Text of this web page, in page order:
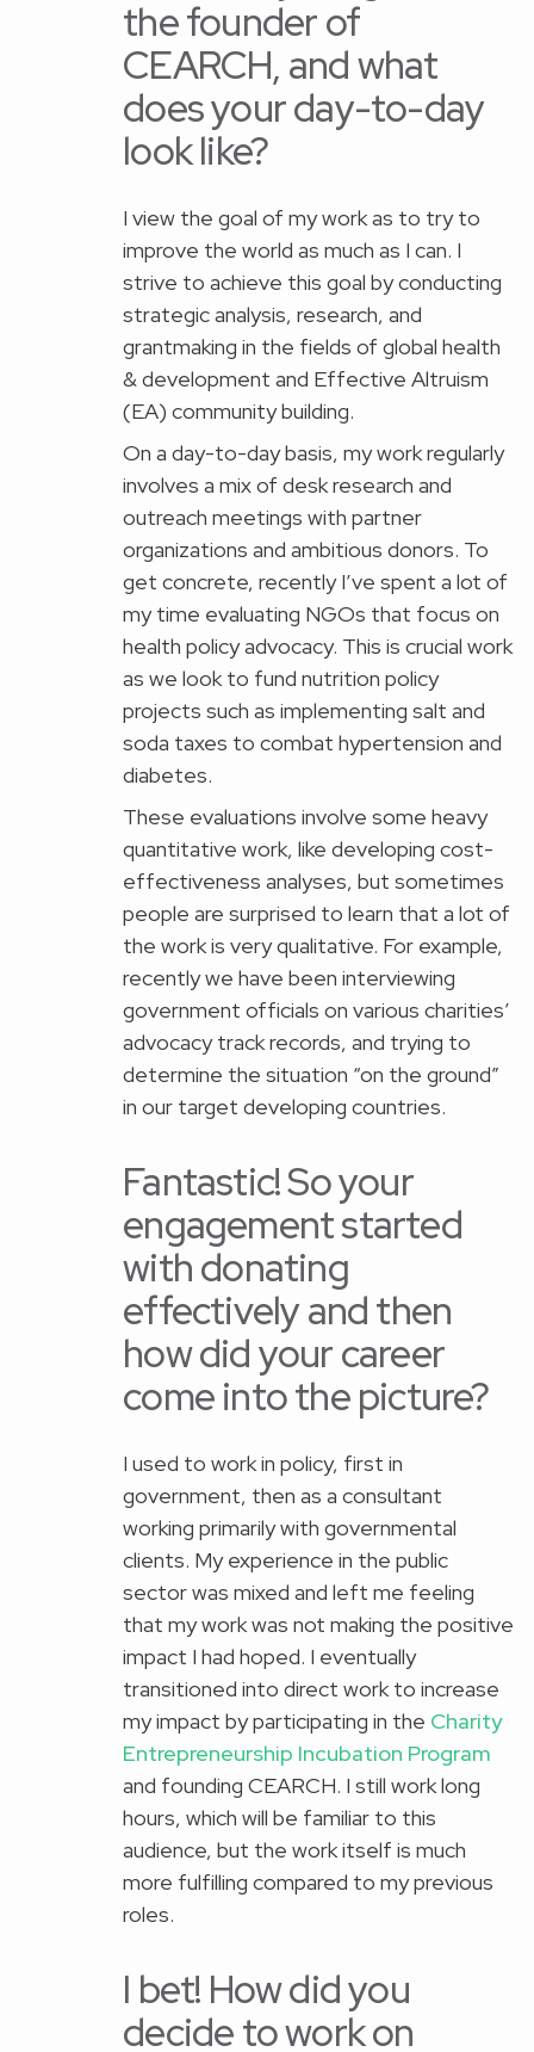
the founder of
CEARCH, and what
does your day-to-day
look like?
I view the goal of my work as to try to
improve the world as much as I can. I
strive to achieve this goal by conducting
strategic analysis, research, and
grantmaking in the fields of global health
& development and Effective Altruism
(EA) community building.
On a day-to-day basis, my work regularly
involves a mix of desk research and
outreach meetings with partner
organizations and ambitious donors. To
get concrete, recently I’ve spent a lot of
my time evaluating NGOs that focus on
health policy advocacy. This is crucial work
as we look to fund nutrition policy
projects such as implementing salt and
soda taxes to combat hypertension and
diabetes.
These evaluations involve some heavy
quantitative work, like developing cost-
effectiveness analyses, but sometimes
people are surprised to learn that a lot of
the work is very qualitative. For example,
recently we have been interviewing
government officials on various charities’
advocacy track records, and trying to
determine the situation “on the ground”
in our target developing countries.
Fantastic! So your
engagement started
with donating
effectively and then
how did your career
come into the picture?
I used to work in policy, first in
government, then as a consultant
working primarily with governmental
clients. My experience in the public
sector was mixed and left me feeling
that my work was not making the positive
impact I had hoped. I eventually
transitioned into direct work to increase
my impact by participating in the Charity
Entrepreneurship Incubation Program
and founding CEARCH. I still work long
hours, which will be familiar to this
audience, but the work itself is much
more fulfilling compared to my previous
roles.
I bet! How did you
decide to work on